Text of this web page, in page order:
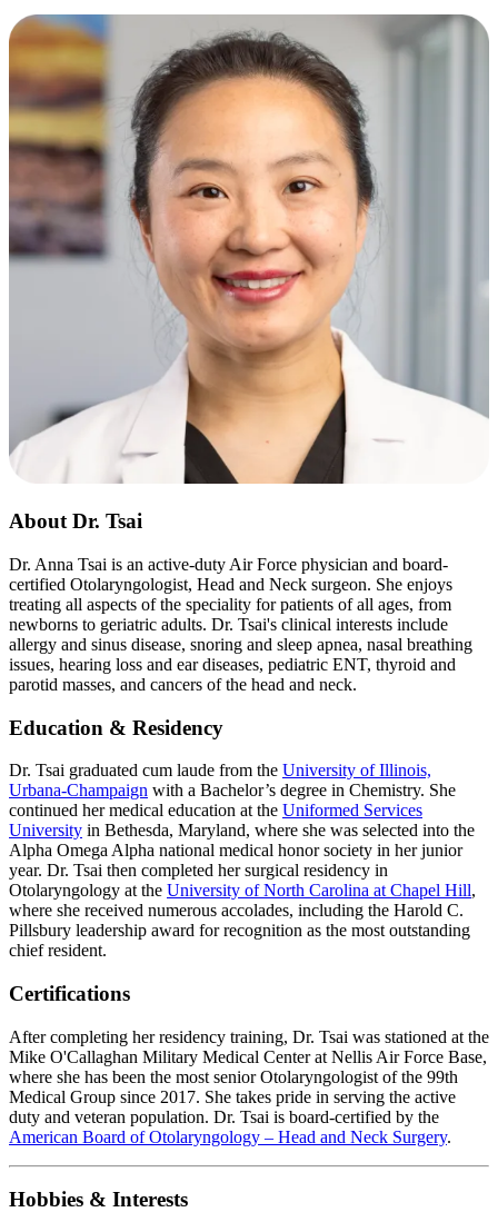
About Dr. Tsai
Dr. Anna Tsai is an active-duty Air Force physician and board-
certified Otolaryngologist, Head and Neck surgeon. She enjoys
treating all aspects of the speciality for patients of all ages, from
newborns to geriatric adults. Dr. Tsai's clinical interests include
allergy and sinus disease, snoring and sleep apnea, nasal breathing
issues, hearing loss and ear diseases, pediatric ENT, thyroid and
parotid masses, and cancers of the head and neck.
Education & Residency
Dr. Tsai graduated cum laude from the University of Illinois,
Urbana-Champaign with a Bachelor’s degree in Chemistry. She
continued her medical education at the Uniformed Services
University in Bethesda, Maryland, where she was selected into the
Alpha Omega Alpha national medical honor society in her junior
year. Dr. Tsai then completed her surgical residency in
Otolaryngology at the University of North Carolina at Chapel Hill,
where she received numerous accolades, including the Harold C.
Pillsbury leadership award for recognition as the most outstanding
chief resident.
Certifications
After completing her residency training, Dr. Tsai was stationed at the
Mike O'Callaghan Military Medical Center at Nellis Air Force Base,
where she has been the most senior Otolaryngologist of the 99th
Medical Group since 2017. She takes pride in serving the active
duty and veteran population. Dr. Tsai is board-certified by the
American Board of Otolaryngology – Head and Neck Surgery.
Hobbies & Interests